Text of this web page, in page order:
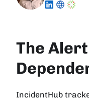
The
IncidentHub